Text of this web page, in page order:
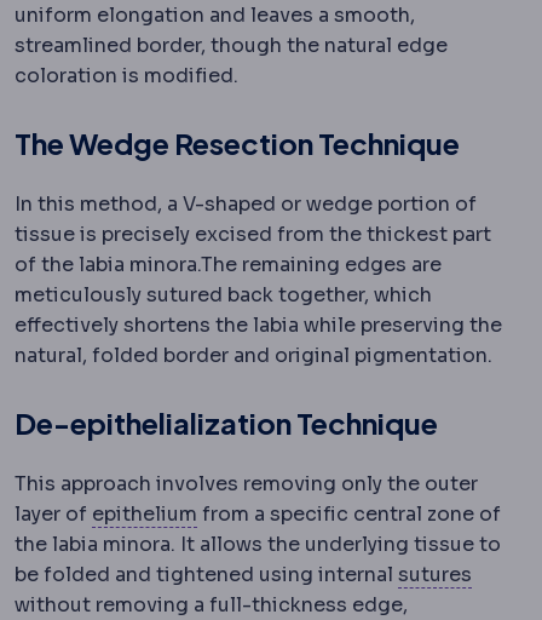
uniform elongation and leaves a smooth,
streamlined border, though the natural edge
coloration is modified.
The Wedge Resection Technique
In this method, a V-shaped or wedge portion of
tissue is precisely excised from the thickest part
of the labia minora.The remaining edges are
meticulously sutured back together, which
effectively shortens the labia while preserving the
natural, folded border and original pigmentation.
De-epithelialization Technique
This approach involves removing only the outer
layer of epithelium EpitheliumThe surface cell layer
from a specific central zone of
the labia minora. It allows the underlying tissue to
be folded and tightened using internal sutures
without removing a full-thickness edge,